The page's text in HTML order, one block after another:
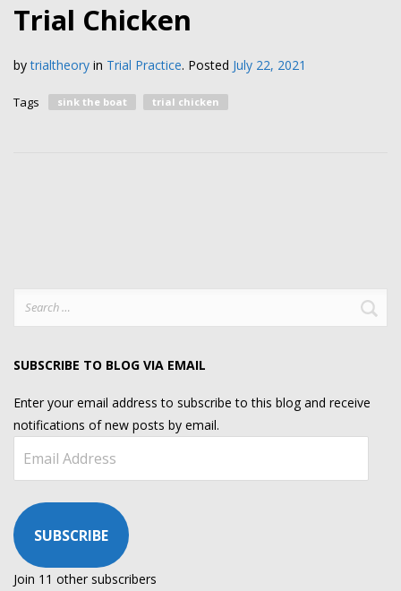
Trial Chicken
by trialtheory in Trial Practice. Posted July 22, 2021
Tags sink the boat trial chicken
SUBSCRIBE TO BLOG VIA EMAIL
Enter your email address to subscribe to this blog and receive
notifications of new posts by email.
Address
SUBSCRIBE
Join 11 other subscribers